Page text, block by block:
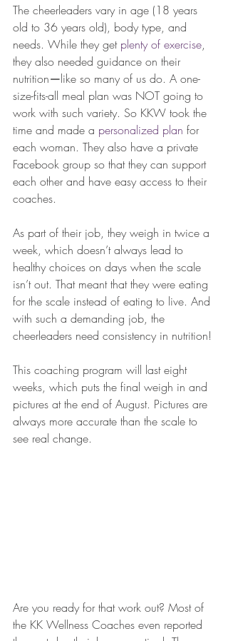
The cheerleaders vary in age (18 years
old to 36 years old), body type, and
needs. While they get plenty of exercise,
they also needed guidance on their
nutrition—like so many of us do. A one-
size-fits-all meal plan was NOT going to
work with such variety. So KKW took the
time and made a personalized plan for
each woman. They also have a private
Facebook group so that they can support
each other and have easy access to their
coaches.
As part of their job, they weigh in twice a
week, which doesn’t always lead to
healthy choices on days when the scale
isn’t out. That meant that they were eating
for the scale instead of eating to live. And
with such a demanding job, the
cheerleaders need consistency in nutrition!
This coaching program will last eight
weeks, which puts the final weigh in and
pictures at the end of August. Pictures are
always more accurate than the scale to
see real change.
Are you ready for that work out? Most of
the KK Wellness Coaches even reported